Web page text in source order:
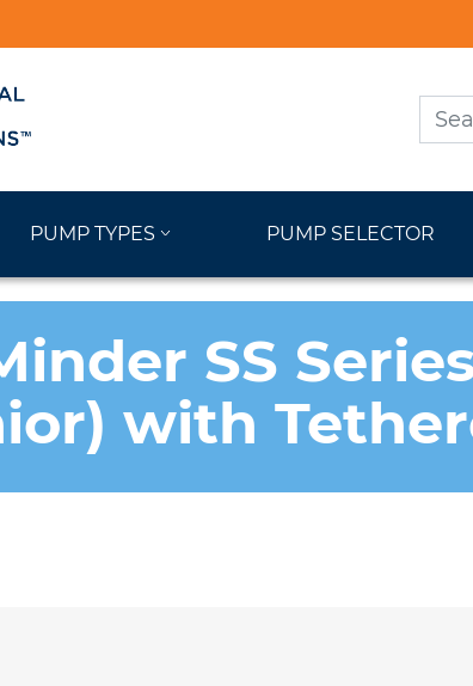
PUMP TYPES PUMP SELECTOR
SS
with